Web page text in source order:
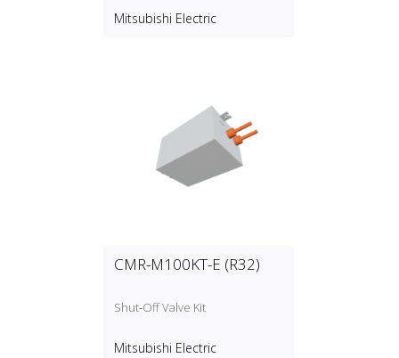
Mitsubishi Electric
CMR-M100KT-E (R32)
Shut‑Off Valve Kit
Mitsubishi Electric